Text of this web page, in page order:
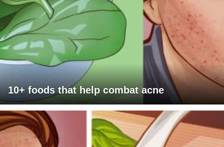
10+ foods that help combat acne